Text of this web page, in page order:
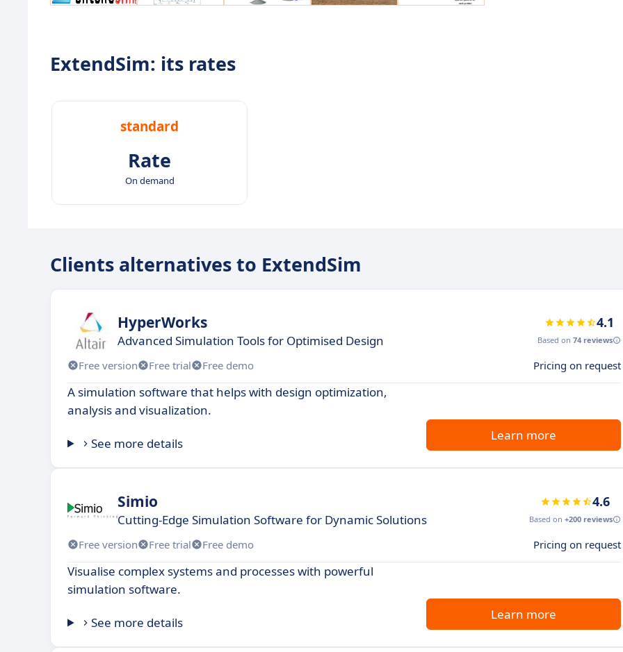
ExtendSim: its rates
standard
Rate
On demand
Clients alternatives to ExtendSim
HyperWorks
Advanced Simulation Tools for Optimised Design
4.1
Based on 74 reviews
Free version Free trial Free demo Pricing on request
A simulation software that helps with design optimization,
analysis and visualization.
See more details
Learn more
Simio
Cutting-Edge Simulation Software for Dynamic Solutions
4.6
Based on +200 reviews
Free version Free trial Free demo Pricing on request
Visualise complex systems and processes with powerful
simulation software.
See more details
Learn more